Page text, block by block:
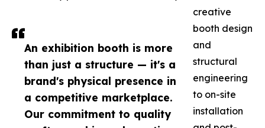
An exhibition booth is more
than just a structure — it's a
brand's physical presence in
a competitive marketplace.
Our commitment to quality
creative
booth design
and
structural
engineering
to on-site
installation